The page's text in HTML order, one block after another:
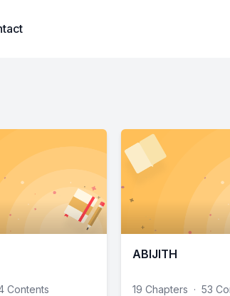
Contents
ABIJITH
19 Chapters · 53